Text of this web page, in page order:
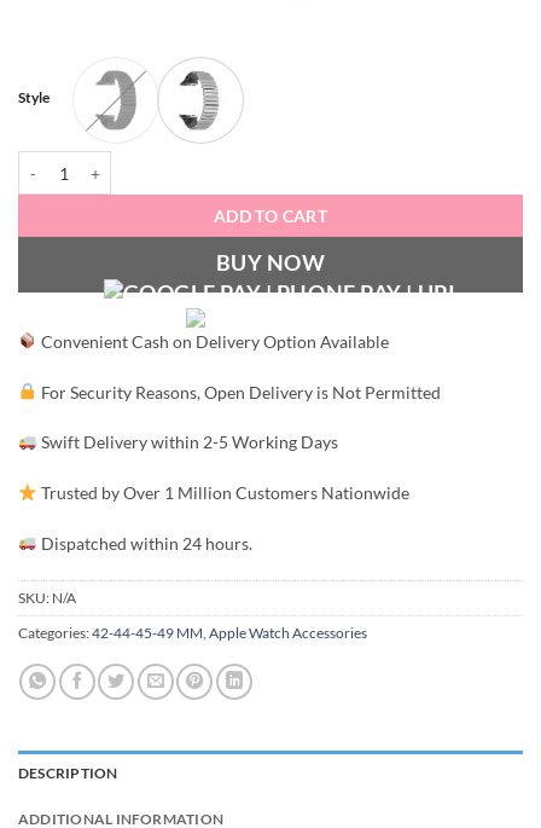
₹2,999.00.
Style
ADD TO CART
BUY NOW
Convenient Cash on Delivery Option Available
For Security Reasons, Open Delivery is Not Permitted
Swift Delivery within 2-5 Working Days
Trusted by Over 1 Million Customers Nationwide
Dispatched within 24 hours.
SKU: N/A
Categories:42-44-45-49 MM Apple Watch Accessories
DESCRIPTION
ADDITIONAL INFORMATION